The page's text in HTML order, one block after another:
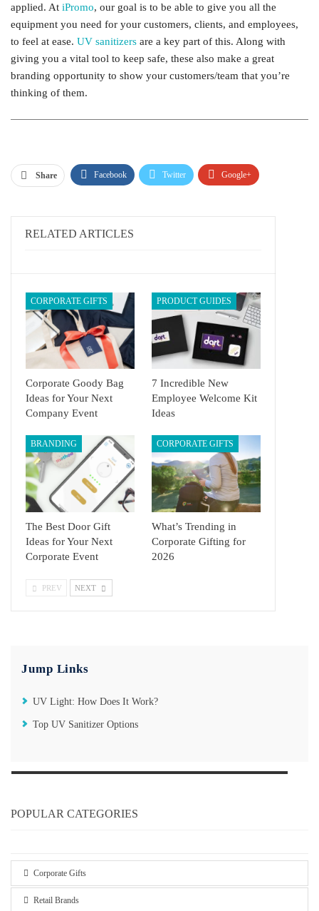
applied. At iPromo, our goal is to be able to give you all the
equipment you need for your customers, clients, and employees,
to feel at ease. UV sanitizers are a key part of this. Along with
giving you a vital tool to keep safe, these also make a great
branding opportunity to show your customers/team that you’re
thinking of them.
Share Facebook Twitter Google+
Email
RELATED ARTICLES
CORPORATE GIFTS
Corporate Goody Bag
Ideas for Your Next
Company Event
PRODUCT GUIDES
7 Incredible New
Employee Welcome Kit
Ideas
BRANDING
The Best Door Gift
Ideas for Your Next
Corporate Event
CORPORATE GIFTS
What’s Trending in
Corporate Gifting for
2026
PREV NEXT
Jump Links
UV Light: How Does It Work?
Top UV Sanitizer Options
POPULAR CATEGORIES
Corporate Gifts
Retail Brands